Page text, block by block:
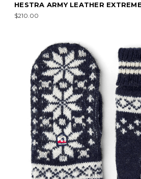
HESTRA ARMY LEATHER
$210.00